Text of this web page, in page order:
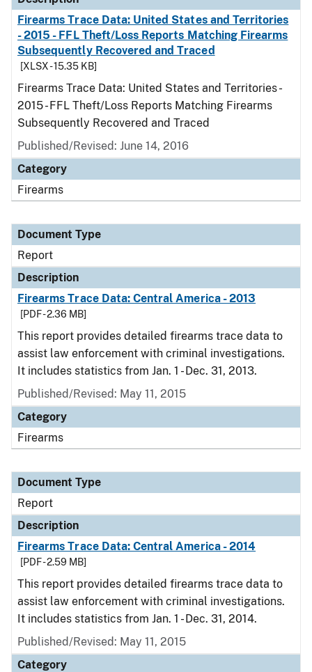
Firearms Trace Data: United States and Territories
- 2015 - FFL Theft/Loss Reports Matching Firearms
Subsequently Recovered and Traced
[XLSX - 15.35 KB]
Firearms Trace Data: United States and Territories -
2015 - FFL Theft/Loss Reports Matching Firearms
Subsequently Recovered and Traced
Published/Revised: June 14, 2016
Category
Firearms
Document Type
Report
Description
Firearms Trace Data: Central America - 2013
[PDF - 2.36 MB]
This report provides detailed firearms trace data to
assist law enforcement with criminal investigations.
It includes statistics from Jan. 1 - Dec. 31, 2013.
Published/Revised: May 11, 2015
Category
Firearms
Document Type
Report
Description
Firearms Trace Data: Central America - 2014
[PDF - 2.59 MB]
This report provides detailed firearms trace data to
assist law enforcement with criminal investigations.
It includes statistics from Jan. 1 - Dec. 31, 2014.
Published/Revised: May 11, 2015
Category